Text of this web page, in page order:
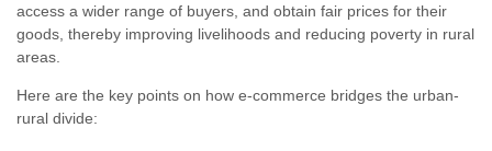
access a wider range of buyers, and obtain fair prices for their
goods, thereby improving livelihoods and reducing poverty in rural
areas.
Here are the key points on how e-commerce bridges the urban-
rural divide: